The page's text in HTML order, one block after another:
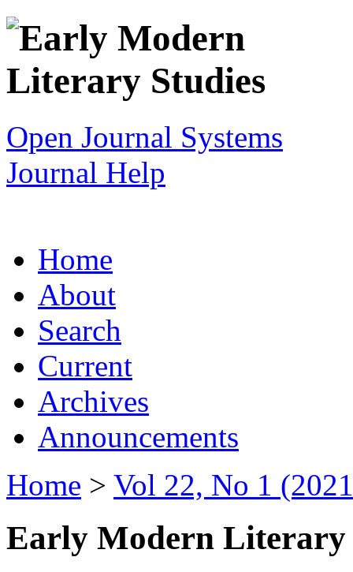
Open Journal Systems
Journal Help
Home
About
Search
Current
Archives
Announcements
Home > Vol 22, No 1
Early Modern Literary